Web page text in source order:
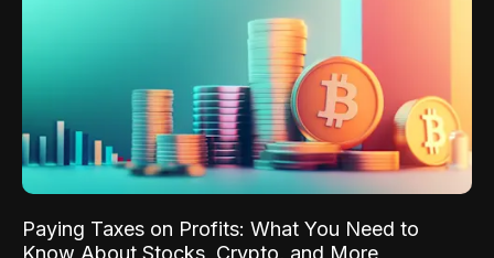
Paying Taxes on Profits: What You Need to
Know About Stocks, Crypto, and More